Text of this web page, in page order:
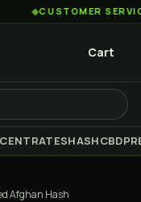
CUSTOMER SERVICE
Cart
HASHCBD
Afghan Hash